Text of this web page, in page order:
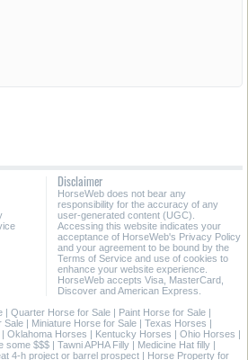
Disclaimer
HorseWeb does not bear any
responsibility for the accuracy of any
user-generated content (UGC).
Accessing this website indicates your
acceptance of HorseWeb's Privacy Policy
and your agreement to be bound by the
Terms of Service and use of cookies to
enhance your website experience.
HorseWeb accepts Visa, MasterCard,
Discover and American Express.
| Quarter Horse for Sale | Paint Horse for Sale |
Sale | Miniature Horse for Sale | Texas Horses |
| Oklahoma Horses | Kentucky Horses | Ohio Horses |
some $$$ | Tawni APHA Filly | Medicine Hat filly |
4-h project or barrel prospect | Horse Property for